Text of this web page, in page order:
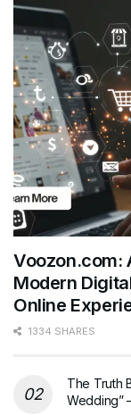
Voozon.com:
Modern
Online
1334 SHARES
The Truth
Wedding”